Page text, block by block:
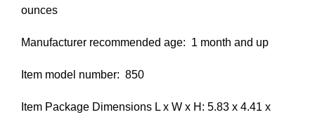
ounces
Manufacturer recommended age: ‎ 1 month and up
Item model number: ‎ 850
Item Package Dimensions L x W x H: 5.83 x 4.41 x